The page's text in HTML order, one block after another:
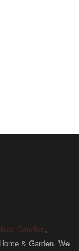
Candles,
& Garden. We